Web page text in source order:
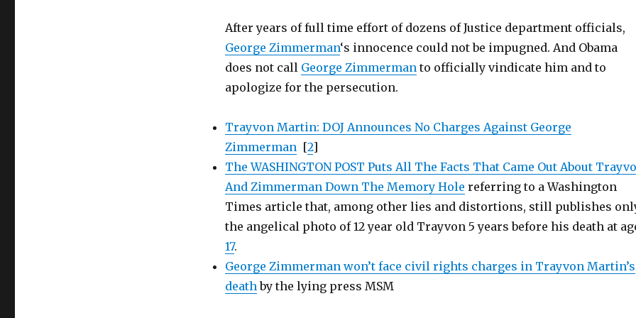
After years of full time effort of dozens of Justice department officials,
George Zimmerman‘s innocence could not be impugned. And Obama
does not call George Zimmermanto officially vindicate him and to
apologize for the persecution.
Trayvon Martin: DOJ Announces No Charges Against George
Zimmerman[2]
The WASHINGTON POST Puts All The Facts That Came Out About
And Zimmerman Down The Memory Hole referring to a Washington
Times article that, among other lies and distortions, still publishes
the angelical photo of 12 year old Trayvon 5 years before his death at
17.
George Zimmerman won’t face civil rights charges in Trayvon Martin’s
deathby the lying press MSM